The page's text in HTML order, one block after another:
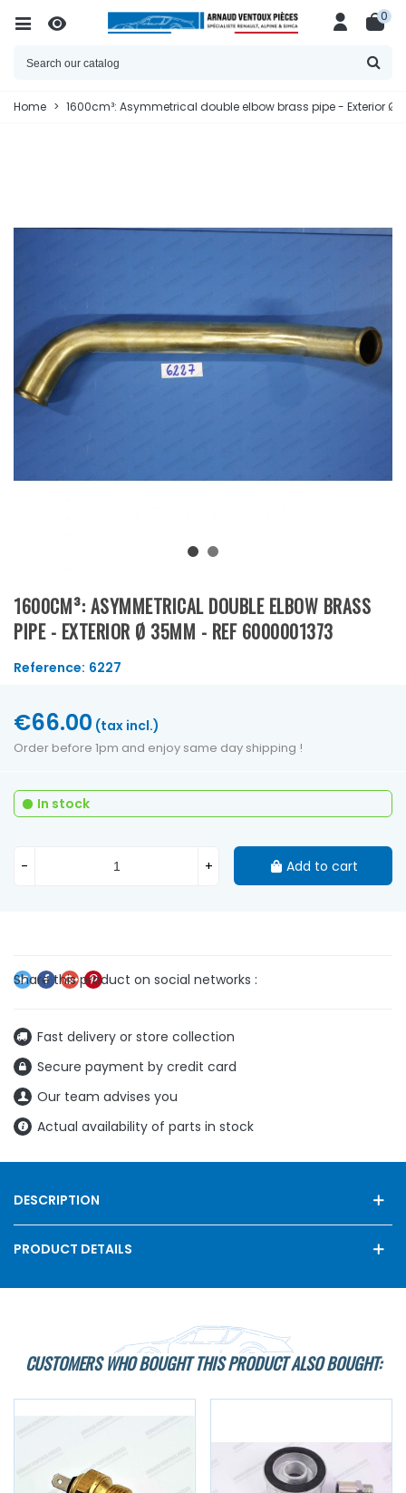
0
Home > 1600cm³: Asymmetrical double elbow brass pipe - Exterior Ø
1600CM³: ASYMMETRICAL DOUBLE ELBOW BRASS
PIPE - EXTERIOR Ø 35MM - REF 6000001373
Reference: 6227
Fast delivery or store collection
Secure payment by credit card
Our team advises you
Actual availability of parts in stock
€66.00 (tax incl.)
Order before 1pm and enjoy same day shipping !
In stock
- + Add to cart
DESCRIPTION
PRODUCT DETAILS
CUSTOMERS WHO BOUGHT THIS PRODUCT ALSO BOUGHT: